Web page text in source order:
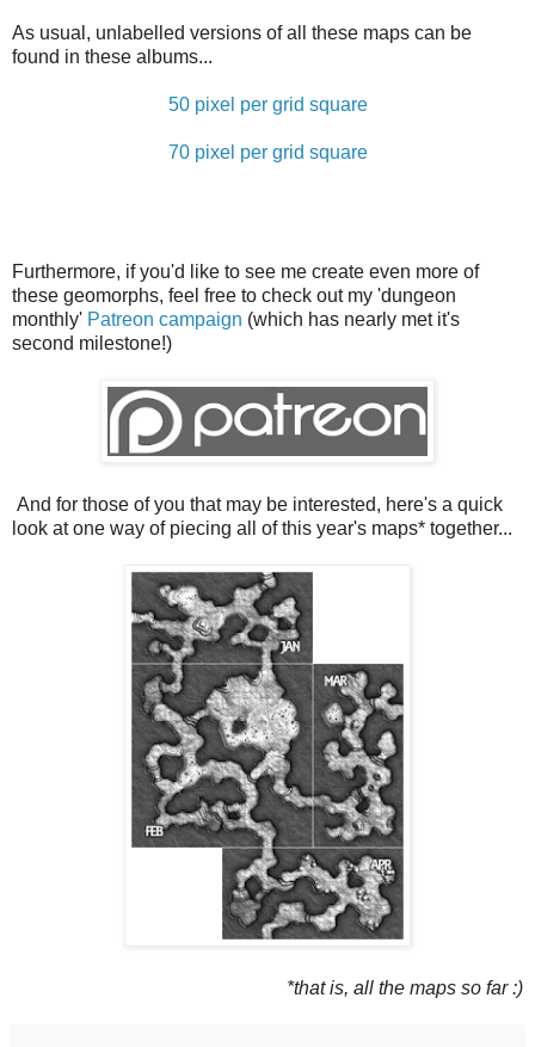
As usual, unlabelled versions of all these maps can be
found in these albums...
50 pixel per grid square
70 pixel per grid square
Furthermore, if you'd like to see me create even more of
these geomorphs, feel free to check out my 'dungeon
monthly' Patreon campaign (which has nearly met it's
second milestone!)
And for those of you that may be interested, here's a quick
look at one way of piecing all of this year's maps* together...
*that is, all the maps so far :)